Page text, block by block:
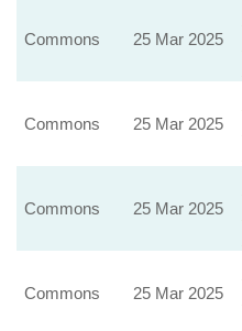
Commons 25 Mar 2025
Commons 25 Mar 2025
Commons 25 Mar 2025
Commons 25 Mar 2025